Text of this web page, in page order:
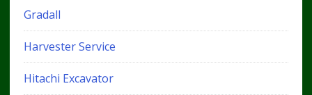
Gradall
Harvester Service
Hitachi Excavator